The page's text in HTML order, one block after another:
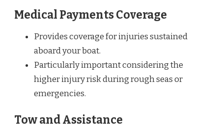
Medical Payments Coverage
Provides coverage for injuries sustained
aboard your boat.
Particularly important considering the
higher injury risk during rough seas or
emergencies.
Tow and Assistance